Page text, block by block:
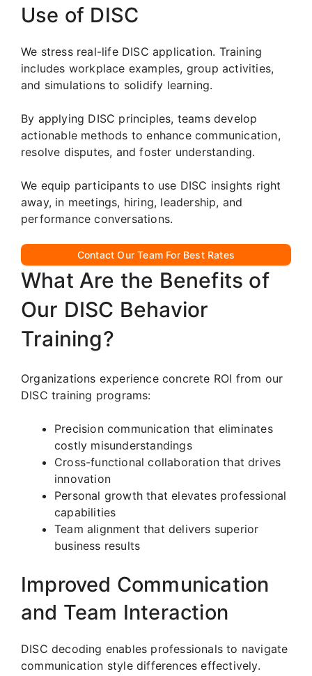
Use of DISC
We stress real-life DISC application. Training
includes workplace examples, group activities,
and simulations to solidify learning.
By applying DISC principles, teams develop
actionable methods to enhance communication,
resolve disputes, and foster understanding.
We equip participants to use DISC insights right
away, in meetings, hiring, leadership, and
performance conversations.
Contact Our Team For Best Rates
What Are the Benefits of
Our DISC Behavior
Training?
Organizations experience concrete ROI from our
DISC training programs:
Precision communication that eliminates
costly misunderstandings
Cross-functional collaboration that drives
innovation
Personal growth that elevates professional
capabilities
Team alignment that delivers superior
business results
Improved Communication
and Team Interaction
DISC decoding enables professionals to navigate
communication style differences effectively.